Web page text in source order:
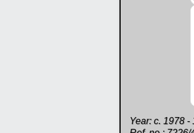
Year: c. 1978 -